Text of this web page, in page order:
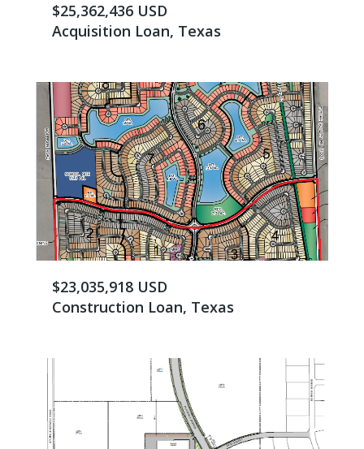
$25,362,436 USD
Acquisition Loan, Texas
$23,035,918 USD
Construction Loan, Texas